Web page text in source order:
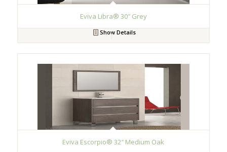
Eviva Libra® 30″ Grey
Show Details
Eviva Escorpio® 32″ Medium Oak